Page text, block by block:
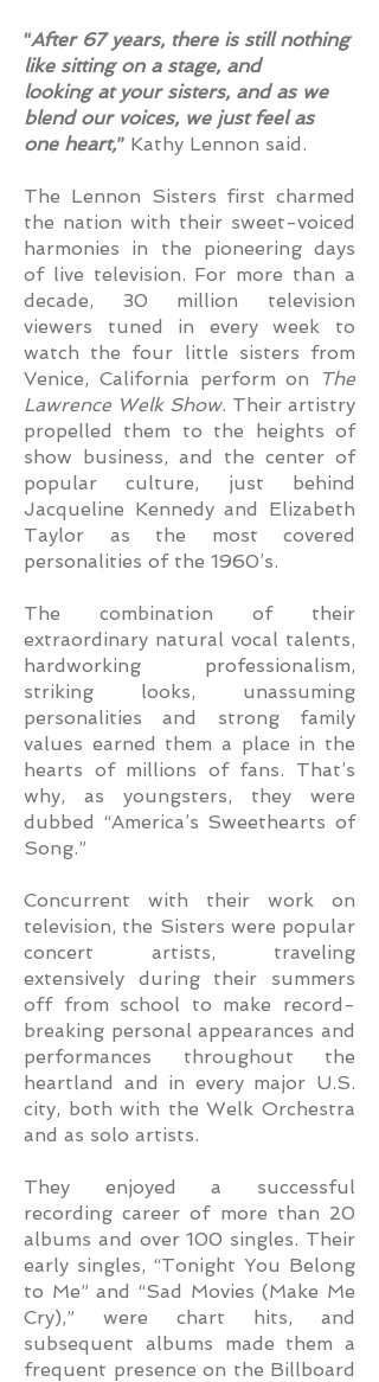
“After 67 years, there is still nothing
like sitting on a stage, and
looking at your sisters, and as we
blend our voices, we just feel as
one heart,” Kathy Lennon said.
The Lennon Sisters first charmed
the nation with their sweet-voiced
harmonies in the pioneering days
of live television. For more than a
decade, 30 million television
viewers tuned in every week to
watch the four little sisters from
Venice, California perform on
The
Lawrence Welk Show. Their artistry
propelled them to the heights of
show business, and the center of
popular culture, just behind
Jacqueline Kennedy and Elizabeth
Taylor as the most covered
personalities of the 1960’s.
The combination of their
extraordinary natural vocal talents,
hardworking professionalism,
striking looks, unassuming
personalities and strong family
values earned them a place in the
hearts of millions of fans. That’s
why, as youngsters, they were
dubbed “America’s Sweethearts of
Song.”
Concurrent with their work on
television, the Sisters were popular
concert artists, traveling
extensively during their summers
off from school to make record-
breaking personal appearances and
performances throughout the
heartland and in every major U.S.
city, both with the Welk Orchestra
and as solo artists.
They enjoyed a successful
recording career of more than 20
albums and over 100 singles. Their
early singles, “Tonight You Belong
to Me” and “Sad Movies (Make Me
Cry),” were chart hits, and
subsequent albums made them a
frequent presence on the Billboard